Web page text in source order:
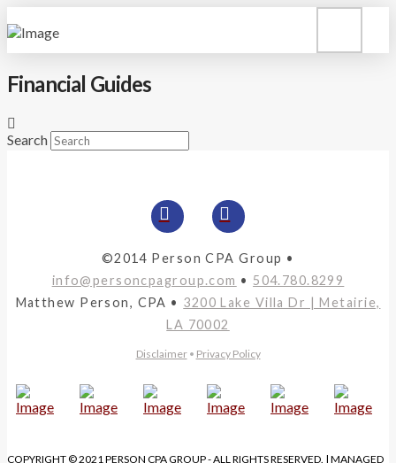
Financial Guides
Search
©2014 Person CPA Group •
info@personcpagroup.com • 504.780.8299
Matthew Person, CPA • 3200 Lake Villa Dr | Metairie,
LA 70002
Disclaimer• Privacy Policy
COPYRIGHT © 2021 PERSON CPA GROUP - ALL RIGHTS RESERVED. | MANAGED